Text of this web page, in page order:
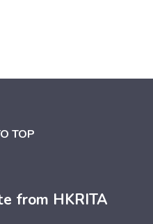
TOP
from HKRITA